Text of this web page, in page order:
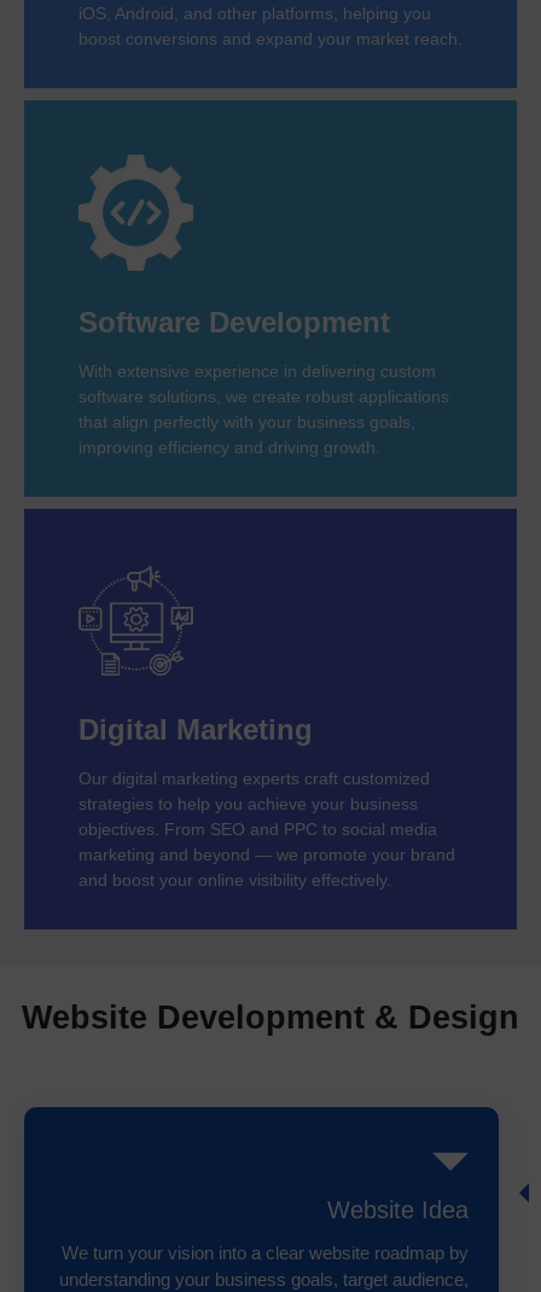
iOS, Android, and other platforms, helping you
boost conversions and expand your market reach.
Software Development
With extensive experience in delivering custom
software solutions, we create robust applications
that align perfectly with your business goals,
improving efficiency and driving growth.
Digital Marketing
Our digital marketing experts craft customized
strategies to help you achieve your business
objectives. From SEO and PPC to social media
marketing and beyond — we promote your brand
and boost your online visibility effectively.
Website Development & Design
Website Idea
We turn your vision into a clear website roadmap by
understanding your business goals, target audience,